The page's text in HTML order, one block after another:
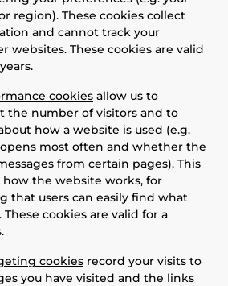
region). These cookies collect
and cannot track your
websites. These cookies are valid
cookies allow us to
the number of visitors and to
how a website is used (e.g.
most often and whether the
from certain pages). This
the website works, for
that users can easily find what
cookies are valid for a
cookies record your visits to
you have visited and the links